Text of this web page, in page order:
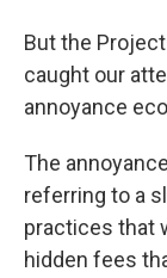
But the
caught our
annoyance
The
referring to a
practices that
hidden fees